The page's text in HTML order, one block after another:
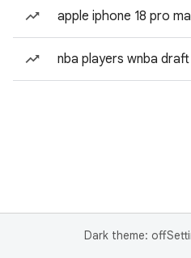
apple iphone 18 pro
nba players wnba draft
Dark theme: off